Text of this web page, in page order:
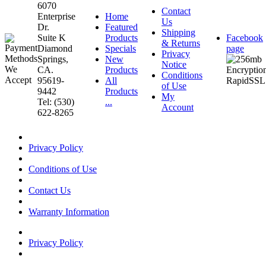
6070
Enterprise
Dr.
Suite K
Diamond
Springs,
CA.
95619-
9442
Tel: (530)
622-8265
Home
Featured
Products
Specials
New
Products
All
Products
...
Contact
Us
Shipping
& Returns
Privacy
Notice
Conditions
of Use
My
Account
Facebook
page
Privacy Policy
Conditions of Use
Contact Us
Warranty Information
Privacy Policy